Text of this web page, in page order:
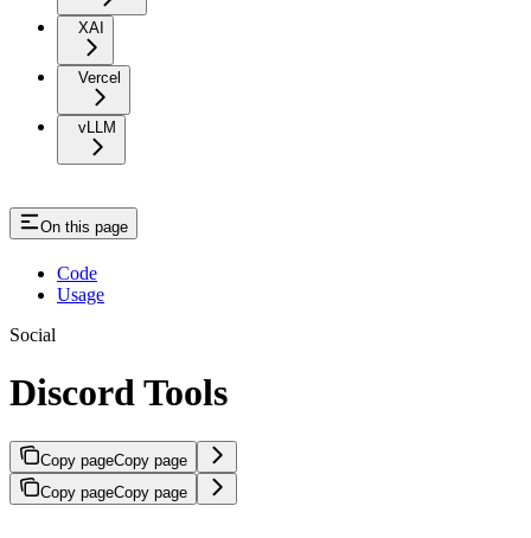
XAI
Vercel
vLLM
On this page
Code
Usage
Social
Discord Tools
Copy pageCopy page
Copy pageCopy page